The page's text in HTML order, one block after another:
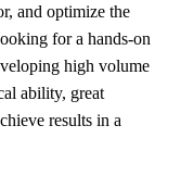
and optimize the
for a hands-on
high volume
ability, great
results in a